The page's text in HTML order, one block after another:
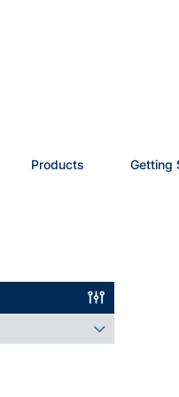
Products Getting